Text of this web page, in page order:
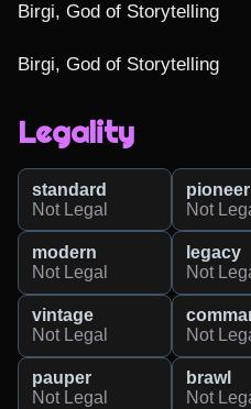
Birgi, God of Storytelling
Birgi, God of Storytelling
Legality
standard
Not Legal
pioneer
Not
modern
Not Legal
legacy
Not
vintage
Not Legal
Not
pauper
Not Legal
brawl
Not